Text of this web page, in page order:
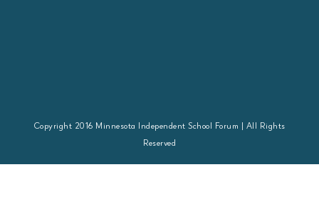
Copyright 2016 Minnesota Independent School Forum | All Rights
Reserved